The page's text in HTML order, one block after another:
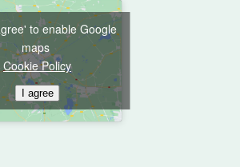
to enable Google
maps
Cookie Policy
I agree